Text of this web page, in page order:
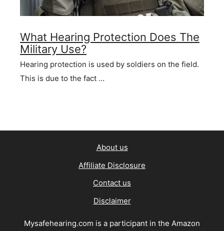
What Hearing Protection Does The
Military Use?
Hearing protection is used by soldiers on the field.
This is due to the fact …
About us
Affiliate Disclosure
Contact us
Disclaimer
Mysafehearing.com is a participant in the Amazon